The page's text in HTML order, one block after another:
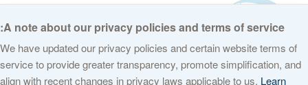
© 2026 The Internet Corporation for Assigned Names and Numbers. All
A note about our privacy policies and terms of service:
We have updated our privacy policies and certain website terms of
service to provide greater transparency, promote simplification, and
align with recent changes in privacy laws applicable to us. Learn